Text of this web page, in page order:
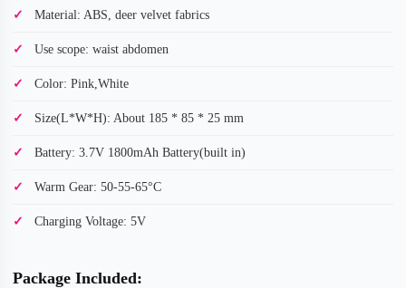
Material: ABS, deer velvet fabrics
Use scope: waist abdomen
Color: Pink,White
Size(L*W*H): About 185 * 85 * 25 mm
Battery: 3.7V 1800mAh Battery(built in)
Warm Gear: 50-55-65°C
Charging Voltage: 5V
Package Included: